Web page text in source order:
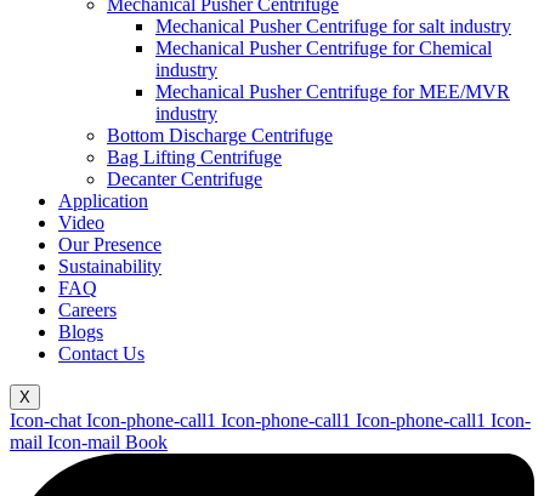
Mechanical Pusher Centrifuge for salt industry
Mechanical Pusher Centrifuge for Chemical
industry
Mechanical Pusher Centrifuge for MEE/MVR
industry
Bottom Discharge Centrifuge
Bag Lifting Centrifuge
Decanter Centrifuge
Application
Video
Our Presence
Sustainability
FAQ
Careers
Blogs
Contact Us
X
Icon-chat Icon-phone-call1 Icon-phone-call1 Icon-phone-call1 Icon-
mail Icon-mail Book